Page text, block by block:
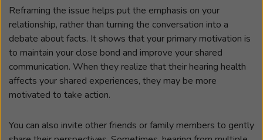
Reframing the issue helps put the emphasis on your
relationship, rather than turning the conversation into a
debate about facts. It shows that your primary motivation is
to maintain your close bond and improve your shared
communication. When they realize that their hearing health
affects your shared experiences, they may be more
motivated to take action.
You can also invite other friends or family members to gently